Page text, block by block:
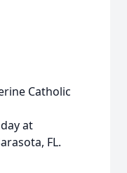
Catholic
at
FL.